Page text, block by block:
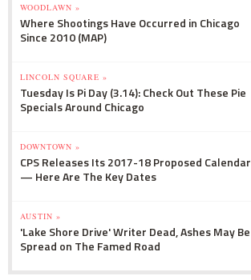
WOODLAWN »
Where Shootings Have Occurred in Chicago
Since 2010 (MAP)
LINCOLN SQUARE »
Tuesday Is Pi Day (3.14): Check Out These Pie
Specials Around Chicago
DOWNTOWN »
CPS Releases Its 2017-18 Proposed Calendar
— Here Are The Key Dates
AUSTIN »
'Lake Shore Drive' Writer Dead, Ashes May Be
Spread on The Famed Road